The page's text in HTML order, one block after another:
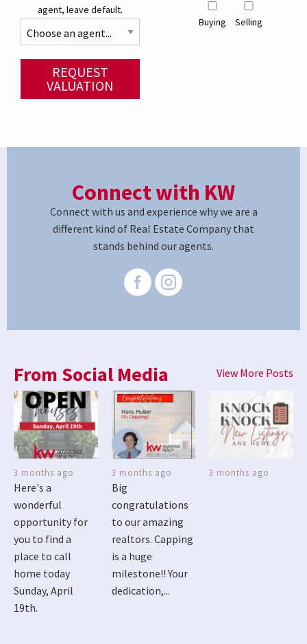
agent, leave default.
Buying Selling
REQUEST
VALUATION
Connect with KW
Connect with us and experience why we are a
different kind of Real Estate Company that
stands behind our agents.
From Social Media View More Posts
3 months ago
Here's a
wonderful
opportunity for
you to find a
place to call
home today
Sunday, April
19th.
3 months ago
Big
congratulations
to our amazing
realtors. Capping
is a huge
milestone!! Your
dedication,...
3 months ago